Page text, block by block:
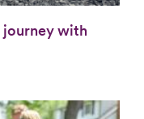
journey with